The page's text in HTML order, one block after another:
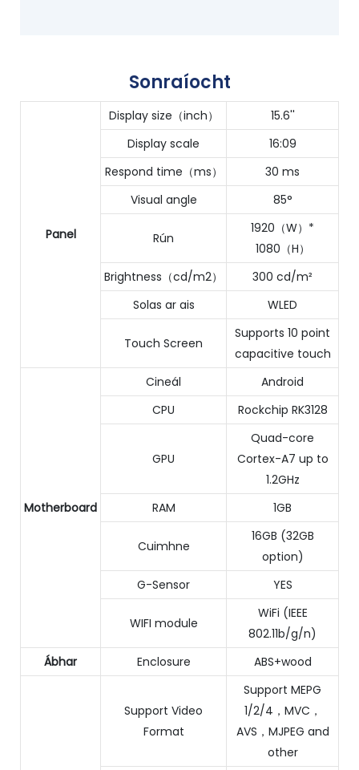
Sonraíocht
Panel
Display size（inch）
15.6''
Display scale
16:09
Respond time（ms）
30 ms
Visual angle
85°
Rún
1920（W）*
1080（H）
Brightness（cd/m2）
300 cd/m²
Solas ar ais
WLED
Touch Screen
Supports 10 point
capacitive touch
Motherboard
Cineál
Android
CPU
Rockchip RK3128
GPU
Quad-core
Cortex-A7 up to
1.2GHz
RAM
1GB
Cuimhne
16GB (32GB
option)
G-Sensor
YES
WIFI module
WiFi (IEEE
802.11b/g/n)
Ábhar
Enclosure ABS+wood
Support Video
Format
Support MEPG
1/2/4，MVC，
AVS，MJPEG and
other